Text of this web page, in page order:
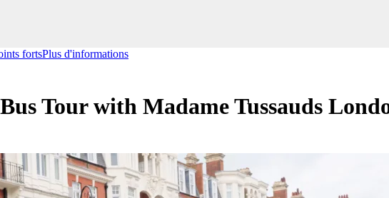
fortsPlus d'informations
Tour with Madame Tussauds